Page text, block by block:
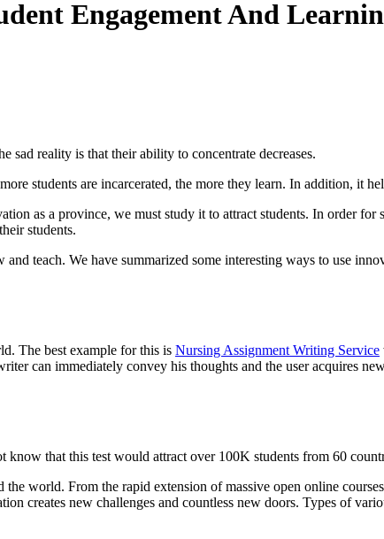
Engagement And
sad reality is that their ability to concentrate decreases.
students are incarcerated, the more they learn. In addition, it
as a province, we must study it to attract students. In order for
students.
teach. We have summarized some interesting ways to use
The best example for this is Nursing Assignment Writing Service
can immediately convey his thoughts and the user acquires
that this test would attract over 100K students from 60
world. From the rapid extension of massive open online
creates new challenges and countless new doors. Types of